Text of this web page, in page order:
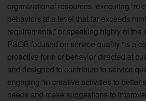
organizational resources, executing
behaviors at a level that far exceeds
requirements,” or speaking highly of the
PSOB focused on service quality “is a
proactive form of behavior directed at
and designed to contribute to service
engaging “in creative activities to better
needs and make suggestions to